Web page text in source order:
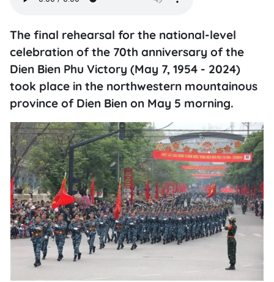
The final rehearsal for the national-level
celebration of the 70th anniversary of the
Dien Bien Phu Victory (May 7, 1954 - 2024)
took place in the northwestern mountainous
province of Dien Bien on May 5 morning.